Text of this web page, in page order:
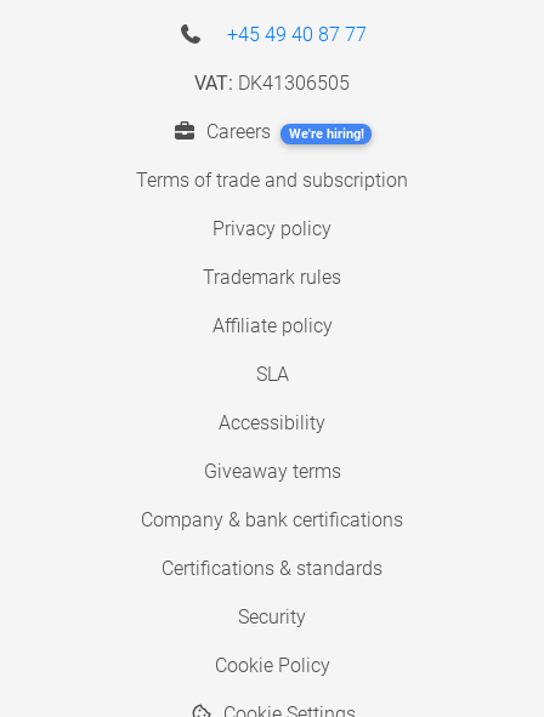
+45 49 40 87 77
VAT: DK41306505
Careers We're hiring!
Terms of trade and subscription
Privacy policy
Trademark rules
Affiliate policy
SLA
Accessibility
Giveaway terms
Company & bank certifications
Certifications & standards
Security
Cookie Policy